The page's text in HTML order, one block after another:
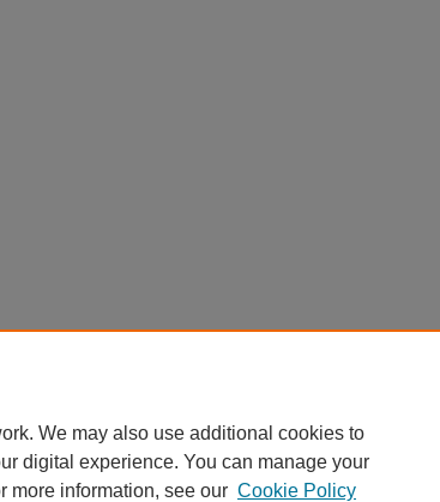
We may also use additional cookies to
digital experience. You can manage your
more information, see our Cookie Policy